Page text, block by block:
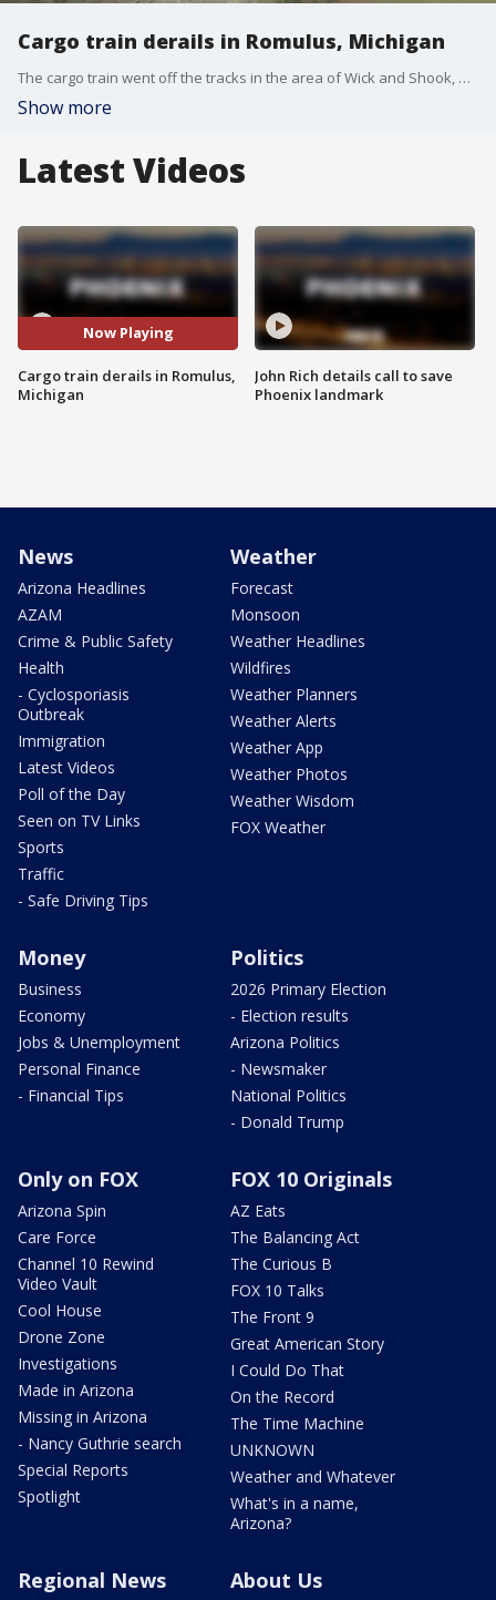
Cargo train derails in Romulus, Michigan
The cargo train went off the tracks in the area of Wick and Shook, blocking traffic. More than half a dozen cars derailed.
Show more
Latest Videos
Now Playing
Cargo train derails in Romulus,
Michigan
John Rich details call to save
Phoenix landmark
News
Arizona Headlines
AZAM
Crime & Public Safety
Health
- Cyclosporiasis
Outbreak
Immigration
Latest Videos
Poll of the Day
Seen on TV Links
Sports
Traffic
- Safe Driving Tips
Weather
Forecast
Monsoon
Weather Headlines
Wildfires
Weather Planners
Weather Alerts
Weather App
Weather Photos
Weather Wisdom
FOX Weather
Money
Business
Economy
Jobs & Unemployment
Personal Finance
- Financial Tips
Politics
2026 Primary Election
- Election results
Arizona Politics
- Newsmaker
National Politics
- Donald Trump
Only on FOX
Arizona Spin
Care Force
Channel 10 Rewind
Video Vault
Cool House
Drone Zone
Investigations
Made in Arizona
Missing in Arizona
- Nancy Guthrie search
Special Reports
Spotlight
FOX 10 Originals
AZ Eats
The Balancing Act
The Curious B
FOX 10 Talks
The Front 9
Great American Story
I Could Do That
On the Record
The Time Machine
UNKNOWN
Weather and Whatever
What's in a name,
Arizona?
Regional News About Us